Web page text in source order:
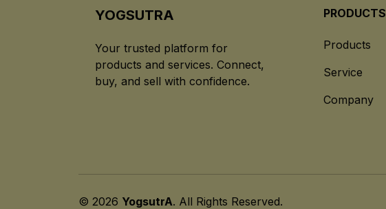
YOGSUTRA
Your trusted platform for
products and services. Connect,
buy, and sell with confidence.
PRODUCTS
Products
Service
Company
© 2026 YogsutrA. All Rights Reserved.